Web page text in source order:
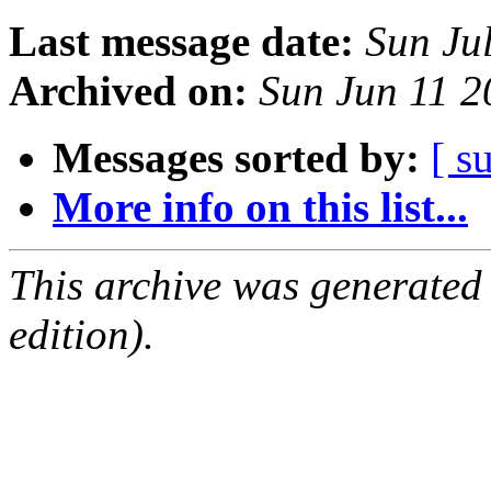
Last message date: Sun
Archived on: Sun Jun 11
Messages sorted by: [
More info on this list...
This archive was
edition).